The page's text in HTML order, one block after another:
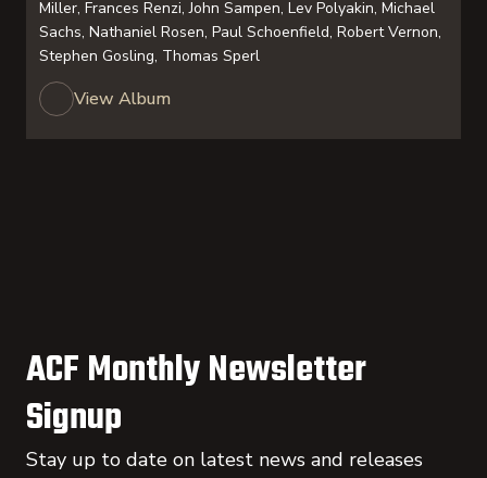
Miller, Frances Renzi, John Sampen, Lev Polyakin, Michael
Sachs, Nathaniel Rosen, Paul Schoenfield, Robert Vernon,
Stephen Gosling, Thomas Sperl
View Album
ACF Monthly Newsletter
Signup
Stay up to date on latest news and releases